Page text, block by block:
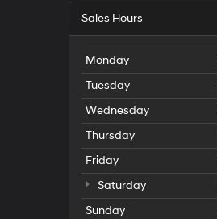
Sales Hours
Monday
Tuesday
Wednesday
Thursday
Friday
Saturday
Sunday